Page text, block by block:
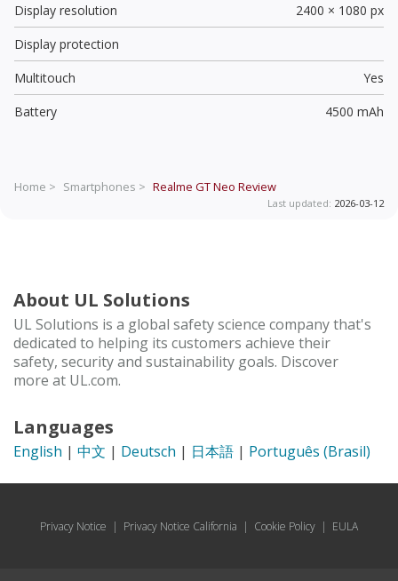
Display resolution
2400 × 1080 px
Display protection
Multitouch
Yes
Battery
4500 mAh
Home > Smartphones > Realme GT Neo Review
Last updated: 2026-03-12
About UL Solutions
UL Solutions is a global safety science company that's
dedicated to helping its customers achieve their
safety, security and sustainability goals. Discover
more at UL.com.
Languages
English | 中文 | Deutsch | 日本語 | Português (Brasil)
Privacy Notice | Privacy Notice California | Cookie Policy | EULA